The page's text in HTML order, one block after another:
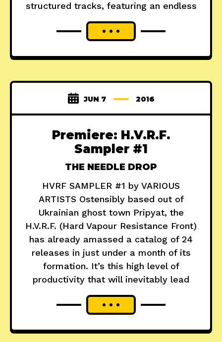
structured tracks, featuring an endless
JUN 7 2016
Premiere: H.V.R.F.
Sampler #1
THE NEEDLE DROP
HVRF SAMPLER #1 by VARIOUS
ARTISTS Ostensibly based out of
Ukrainian ghost town Pripyat, the
H.V.R.F. (Hard Vapour Resistance Front)
has already amassed a catalog of 24
releases in just under a month of its
formation. It’s this high level of
productivity that will inevitably lead